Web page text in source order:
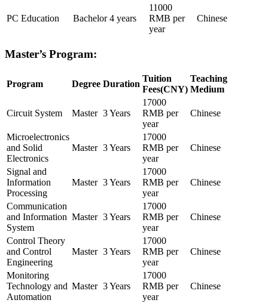
PC Education Bachelor 4 years
11000
RMB per
year
Chinese
Master’s Program:
Program Degree Duration
Tuition
Fees(CNY)
Teaching
Medium
Circuit System Master 3 Years
17000
RMB per
year
Chinese
Microelectronics
and Solid
Electronics
Master 3 Years
17000
RMB per
year
Chinese
Signal and
Information
Processing
Master 3 Years
17000
RMB per
year
Chinese
Communication
and Information
System
Master 3 Years
17000
RMB per
year
Chinese
Control Theory
and Control
Engineering
Master 3 Years
17000
RMB per
year
Chinese
Monitoring
Technology and
Automation
Master 3 Years
17000
RMB per
year
Chinese